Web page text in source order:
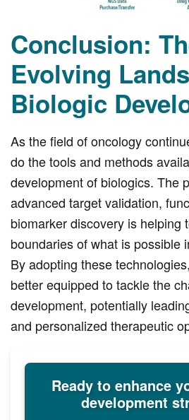
Conclusion:
Evolving
Biologic
As the field of oncology
do the tools and methods
development of biologics. The
advanced target validation,
biomarker discovery is helping
boundaries of what is possible
By adopting these
better equipped to tackle the
development, potentially
and personalized therapeutic
Ready to enhance
development